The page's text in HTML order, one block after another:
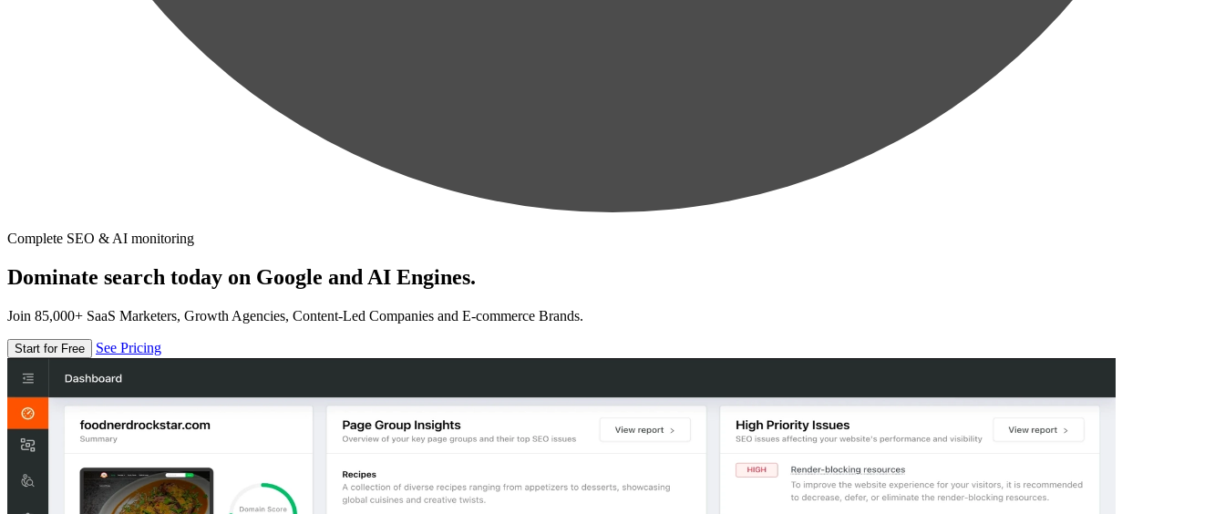
Complete SEO & AI monitoring
Dominate search today on Google and AI Engines.
Join 85,000+ SaaS Marketers, Growth Agencies, Content-Led Companies and E-commerce Brands.
Start for Free See Pricing